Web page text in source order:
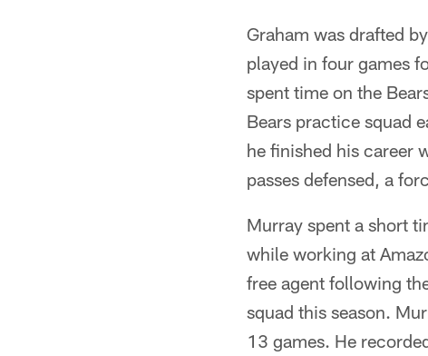
Graham was drafted
played in four games
spent time on the
Bears practice squad
he finished his career
passes defensed, a
Murray spent a short
while working at
free agent following
squad this season.
13 games. He